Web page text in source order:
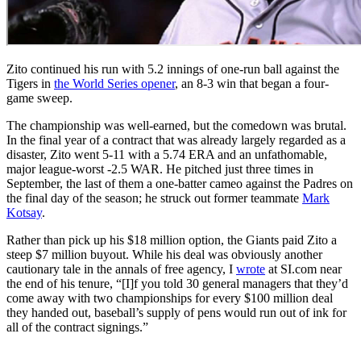
Zito continued his run with 5.2 innings of one-run ball against the
Tigers in the World Series opener, an 8-3 win that began a four-
game sweep.
The championship was well-earned, but the comedown was brutal.
In the final year of a contract that was already largely regarded as a
disaster, Zito went 5-11 with a 5.74 ERA and an unfathomable,
major league-worst -2.5 WAR. He pitched just three times in
September, the last of them a one-batter cameo against the Padres on
the final day of the season; he struck out former teammate Mark
Kotsay.
Rather than pick up his $18 million option, the Giants paid Zito a
steep $7 million buyout. While his deal was obviously another
cautionary tale in the annals of free agency, I wrote at SI.com near
the end of his tenure, “[I]f you told 30 general managers that they’d
come away with two championships for every $100 million deal
they handed out, baseball’s supply of pens would run out of ink for
all of the contract signings.”